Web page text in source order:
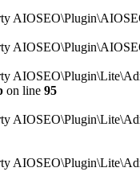
on line 95